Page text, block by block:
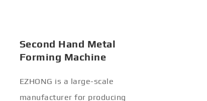
Second Hand Metal
Forming Machine
EZHONG is a large-scale
manufacturer for producing